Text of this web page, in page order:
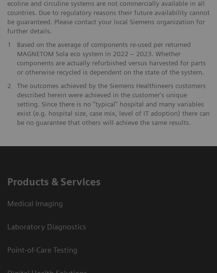
ecoline and circuline systems are not commercially available in all
countries. Due to regulatory reasons their future availability cannot
be guaranteed. Please contact your local Siemens organization for
further details.
1
Based on the average of components re-used per returned
MAGNETOM Sola eco system in 2022 – 2023. Whether
components are actually refurbished versus harvested for parts
or otherwise recycled is dependent on the state of the system.
​2
The outcomes achieved by the Siemens Healthineers customers
described herein were achieved in the customer's unique
setting. Since there is no “typical” hospital and many variables
exist (e.g. hospital size, case mix, level of IT adoption) there can
be no guarantee that others will achieve the same results.
Products & Services
Medical Imaging
Laboratory Diagnostics
Point-of-Care Testing